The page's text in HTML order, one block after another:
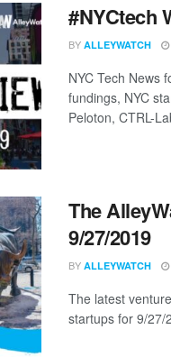
#NYCtech
BY ALLEYWATCH
NYC Tech News
fundings, NYC
Peloton, CTRL-
The
9/27/2019
BY ALLEYWATCH
The latest
startups for 9/27/